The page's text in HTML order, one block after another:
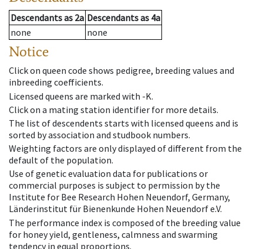
Descendantsas 2a Descendantsas 4a
none
none
Notice
Click on queen code shows pedigree, breeding values and
inbreeding coefficients.
Licensed queens are marked with -K.
Click on a mating station identifier for more details.
The list of descendents starts with licensed queens and is
sorted by association and studbook numbers.
Weighting factors are only displayed of different from the
default of the population.
Use of genetic evaluation data for publications or
commercial purposes is subject to permission by the
Institute for Bee Research Hohen Neuendorf, Germany,
Länderinstitut für Bienenkunde Hohen Neuendorf e.V.
The performance index is composed of the breeding value
for honey yield, gentleness, calmness and swarming
tendency in equal proportions.